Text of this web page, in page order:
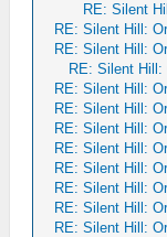
RE: Silent
RE: Silent Hill:
RE: Silent Hill:
RE: Silent Hill:
RE: Silent Hill:
RE: Silent Hill:
RE: Silent Hill:
RE: Silent Hill:
RE: Silent Hill:
RE: Silent Hill:
RE: Silent Hill:
RE: Silent Hill: